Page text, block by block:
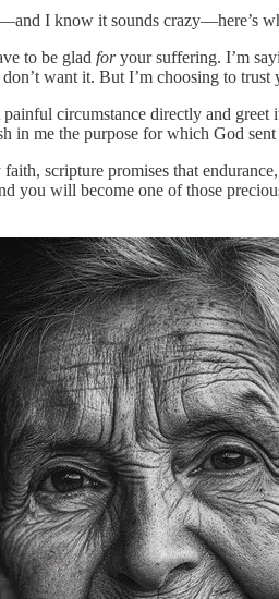
I know it sounds crazy—here’s
to be glad foryour suffering. I’m
want it. But I’m choosing to
circumstance directly and
in me the purpose for which God
scripture promises that
you will become one of those